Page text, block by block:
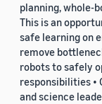
planning, whole-
This is an
safe learning on
remove
robots to safely
responsibilities •
and science